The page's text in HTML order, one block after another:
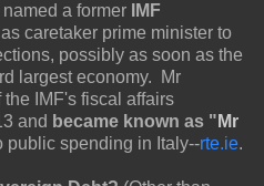
a former
IMF
as caretaker prime minister to
possibly as soon as the
largest economy. Mr
IMF's fiscal affairs
and became known as " Mr
public spending in Italy--rte.ie.